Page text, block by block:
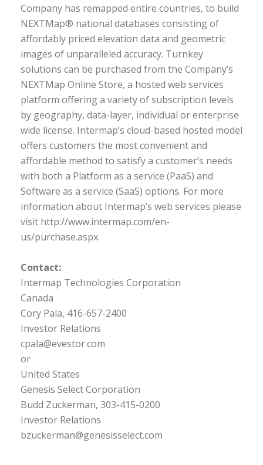
Company has remapped entire countries, to build
NEXTMap® national databases consisting of
affordably priced elevation data and geometric
images of unparalleled accuracy. Turnkey
solutions can be purchased from the Company’s
NEXTMap Online Store, a hosted web services
platform offering a variety of subscription levels
by geography, data-layer, individual or enterprise
wide license. Intermap’s cloud-based hosted model
offers customers the most convenient and
affordable method to satisfy a customer’s needs
with both a Platform as a service (PaaS) and
Software as a service (SaaS) options. For more
information about Intermap’s web services please
visit http://www.intermap.com/en-
us/purchase.aspx.
Contact:
Intermap Technologies Corporation
Canada
Cory Pala, 416-657-2400
Investor Relations
cpala@evestor.com
or
United States
Genesis Select Corporation
Budd Zuckerman, 303-415-0200
Investor Relations
bzuckerman@genesisselect.com